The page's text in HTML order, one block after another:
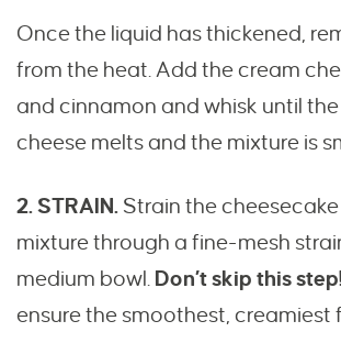
Once the liquid has thickened,
from the heat. Add the cream
and cinnamon and whisk until
cheese melts and the mixture is
2. STRAIN. Strain the
mixture through a fine-mesh
medium bowl. Don’t skip this
ensure the smoothest, creamiest